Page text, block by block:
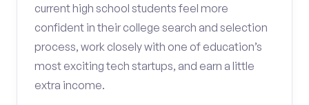
current high school students feel more
confident in their college search and selection
process, work closely with one of education’s
most exciting tech startups, and earn a little
extra income.